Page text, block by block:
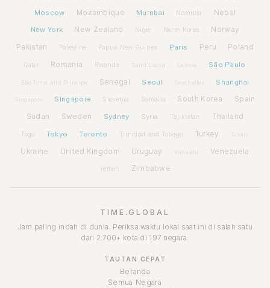
Moscow Mozambique Mumbai Namibia Nepal
New York New Zealand Niger North Korea Norway
Pakistan Palestine Papua New Guinea Paris Peru Poland
Qatar Romania Rwanda Saint Lucia Samoa São Paulo
São Tomé and Príncipe Senegal Seoul Seychelles Shanghai
Singapore Slovenia Somalia South Korea Spain
Sudan Sweden Sydney Syria Tajikistan Thailand
Togo Tokyo Toronto Trinidad and Tobago Turkey Tuvalu
Ukraine United Kingdom Uruguay Vanuatu Venezuela
Yemen Zimbabwe
TIME.GLOBAL
Jam paling indah di dunia. Periksa waktu lokal saat ini di salah satu
dari 2.700+ kota di 197 negara.
TAUTAN CEPAT
Beranda
Semua Negara